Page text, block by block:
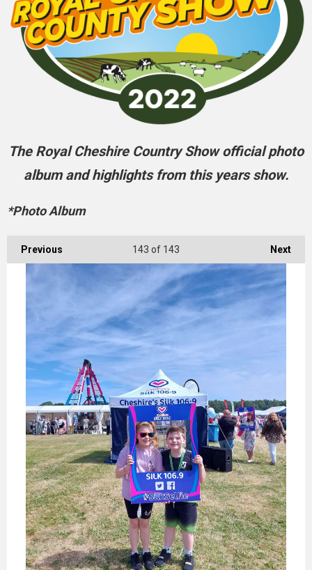
The Royal Cheshire Country Show official photo
album and highlights from this years show.
*Photo Album
Previous Next
143 of 143